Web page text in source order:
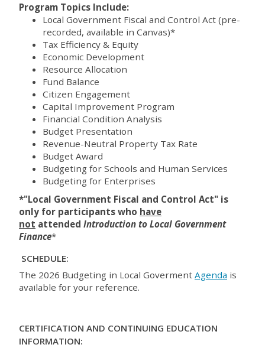
Program Topics Include:
Local Government Fiscal and Control Act (pre-
recorded, available in Canvas)*
Tax Efficiency & Equity
Economic Development
Resource Allocation
Fund Balance
Citizen Engagement
Capital Improvement Program
Financial Condition Analysis
Budget Presentation
Revenue-Neutral Property Tax Rate
Budget Award
Budgeting for Schools and Human Services
Budgeting for Enterprises
*"Local Government Fiscal and Control Act" is
only for participants who have
not attended Introduction to Local Government
Finance*
SCHEDULE:
The 2026 Budgeting in Local Goverment Agenda is
available for your reference.
CERTIFICATION AND CONTINUING EDUCATION
INFORMATION: